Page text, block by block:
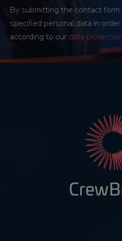
By submitting the contact
specified personal data in
according to our data